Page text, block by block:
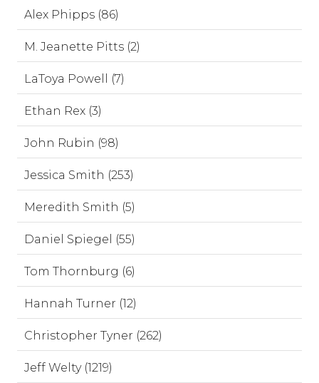
Alex Phipps (86)
M. Jeanette Pitts (2)
LaToya Powell (7)
Ethan Rex (3)
John Rubin (98)
Jessica Smith (253)
Meredith Smith (5)
Daniel Spiegel (55)
Tom Thornburg (6)
Hannah Turner (12)
Christopher Tyner (262)
Jeff Welty (1219)